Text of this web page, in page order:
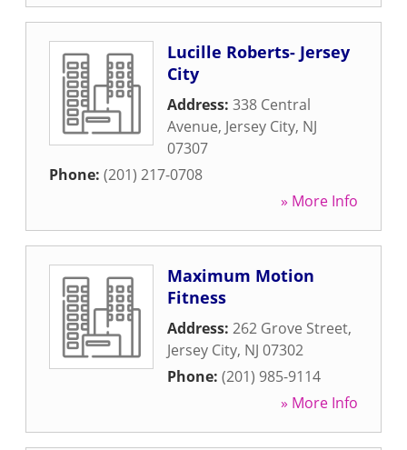
Lucille Roberts- Jersey
City
Address: 338 Central
Avenue, Jersey City, NJ
07307
Phone: (201) 217-0708
» More Info
Maximum Motion
Fitness
Address: 262 Grove Street,
Jersey City, NJ 07302
Phone: (201) 985-9114
» More Info